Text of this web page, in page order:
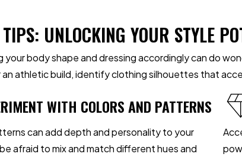
UNLOCKING YOUR STYLE
your body shape and dressing accordingly can do
an athletic build, identify clothing silhouettes that
WITH COLORS AND PATTERNS
can add depth and personality to your
afraid to mix and match different hues and